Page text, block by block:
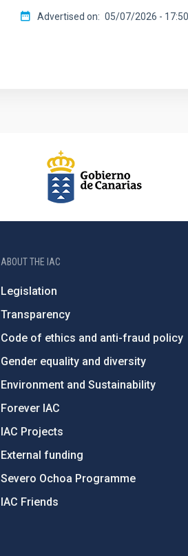
Advertised on 05/07/2026 -
ABOUT THE IAC
Legislation
Transparency
Code of ethics and anti-fraud policy
Gender equality and diversity
Environment and Sustainability
Forever IAC
IAC Projects
External funding
Severo Ochoa Programme
IAC Friends